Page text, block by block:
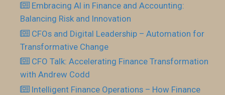
Embracing AI in Finance and Accounting:
Balancing Risk and Innovation
CFOs and Digital Leadership – Automation for
Transformative Change
CFO Talk: Accelerating Finance Transformation
with Andrew Codd
Intelligent Finance Operations – How Finance